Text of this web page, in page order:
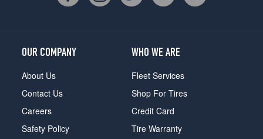
OUR COMPANY
About Us
Contact Us
Careers
Safety Policy
WHO WE ARE
Fleet Services
Shop For Tires
Credit Card
Tire Warranty